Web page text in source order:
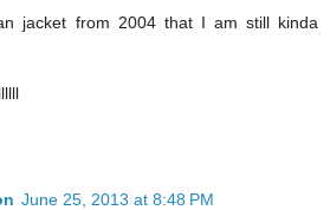
jacket from 2004 that I am still kinda
June 25, 2013 at 8:48 PM